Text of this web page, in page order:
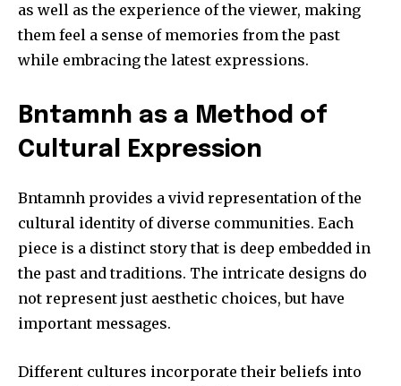
as well as the experience of the viewer, making
them feel a sense of memories from the past
while embracing the latest expressions.
Bntamnh as a Method of
Cultural Expression
Bntamnh provides a vivid representation of the
cultural identity of diverse communities. Each
piece is a distinct story that is deep embedded in
the past and traditions. The intricate designs do
not represent just aesthetic choices, but have
important messages.
Different cultures incorporate their beliefs into